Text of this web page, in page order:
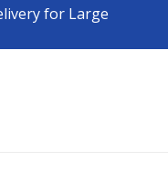
for Large